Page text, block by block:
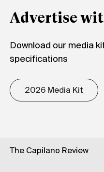
Advertise
Download our media
specifications
2026 Media Kit
The Capilano Review